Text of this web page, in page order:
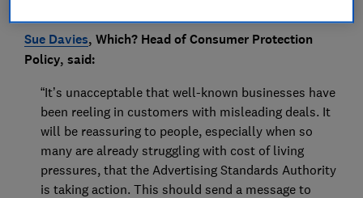
Sue Davies, Which? Head of Consumer Protection
Policy, said:
“It’s unacceptable that well-known businesses have
been reeling in customers with misleading deals. It
will be reassuring to people, especially when so
many are already struggling with cost of living
pressures, that the Advertising Standards Authority
is taking action. This should send a message to